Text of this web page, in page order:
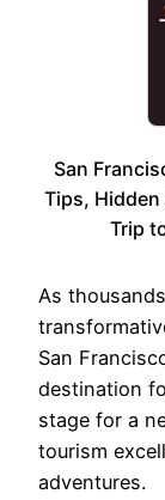
San
Tips,
Trip
As
San
destination
stage for a
tourism
adventures.